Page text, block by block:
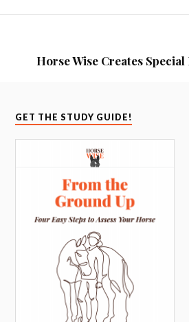
Horse Wise Creates
GET THE STUDY GUIDE!